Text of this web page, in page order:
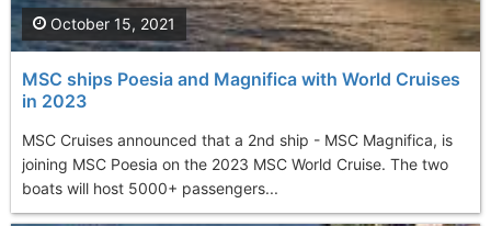
MSC ships Poesia and Magnifica with World Cruises
in 2023
MSC Cruises announced that a 2nd ship - MSC Magnifica, is
joining MSC Poesia on the 2023 MSC World Cruise. The two
boats will host 5000+ passengers...
October 15, 2021